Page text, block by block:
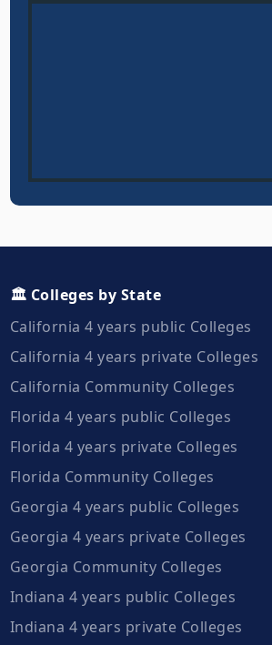
🏛️ Colleges by State
California 4 years public Colleges
California 4 years private Colleges
California Community Colleges
Florida 4 years public Colleges
Florida 4 years private Colleges
Florida Community Colleges
Georgia 4 years public Colleges
Georgia 4 years private Colleges
Georgia Community Colleges
Indiana 4 years public Colleges
Indiana 4 years private Colleges